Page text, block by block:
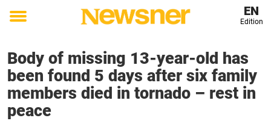
Toggle
EN
Edition
Body of missing 13-year-old has
been found 5 days after six family
members died in tornado – rest in
peace